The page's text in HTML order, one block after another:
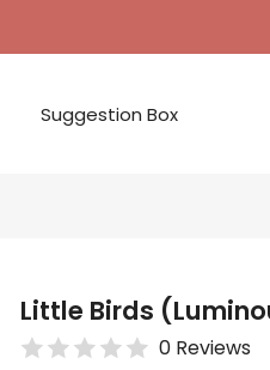
Suggestion Box
Little Birds
0 Reviews